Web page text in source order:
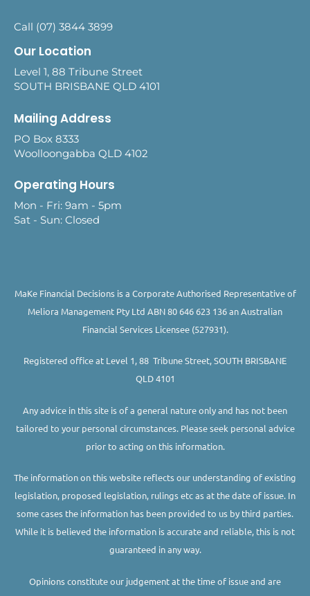
Call (07) 3844 3899
Our Location
Level 1, 88 Tribune Street
SOUTH BRISBANE QLD 4101
Mailing Address
PO Box 8333
Woolloongabba QLD 4102
Operating Hours
Mon - Fri: 9am - 5pm
Sat - Sun: Closed
MaKe Financial Decisions is a Corporate Authorised Representative of
Meliora Management Pty Ltd ABN 80 646 623 136 an Australian
Financial Services Licensee (527931).
Registered office at Level 1, 88 Tribune Street, SOUTH BRISBANE
QLD 4101
Any advice in this site is of a general nature only and has not been
tailored to your personal circumstances. Please seek personal advice
prior to acting on this information.
The information on this website reflects our understanding of existing
legislation, proposed legislation, rulings etc as at the date of issue. In
some cases the information has been provided to us by third parties.
While it is believed the information is accurate and reliable, this is not
guaranteed in any way.
Opinions constitute our judgement at the time of issue and are